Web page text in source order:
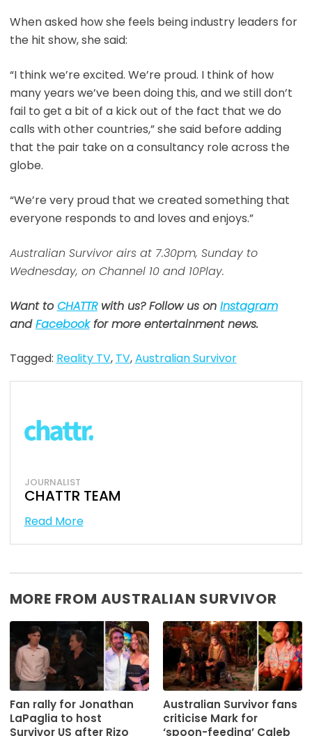
When asked how she feels being industry leaders for
the hit show, she said:
“I think we’re excited. We’re proud. I think of how
many years we’ve been doing this, and we still don’t
fail to get a bit of a kick out of the fact that we do
calls with other countries,” she said before adding
that the pair take on a consultancy role across the
globe.
“We’re very proud that we created something that
everyone responds to and loves and enjoys.”
Australian Survivor airs at 7.30pm, Sunday to
Wednesday, on Channel 10 and 10Play.
Want toCHATTRwith us? Follow us on Instagram
andFacebookfor more entertainment news.
Tagged: Reality TV, TV,Australian Survivor
JOURNALIST
CHATTR TEAM
Read More
MORE FROM AUSTRALIAN SURVIVOR
Fan rally for Jonathan
LaPaglia to host
Survivor US after Rizo
Australian Survivor fans
criticise Mark for
‘spoon-feeding’ Caleb